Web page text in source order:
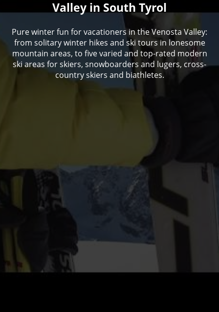
Valley in South Tyrol
Pure winter fun for vacationers in the Venosta Valley:
from solitary winter hikes and ski tours in lonesome
mountain areas, to five varied and top-rated modern
ski areas for skiers, snowboarders and lugers, cross-
country skiers and biathletes.